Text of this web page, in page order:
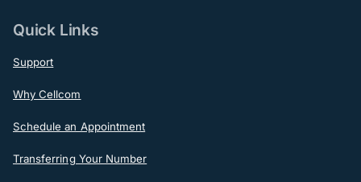
Quick Links
Support
Why Cellcom
Schedule an Appointment
Transferring Your Number